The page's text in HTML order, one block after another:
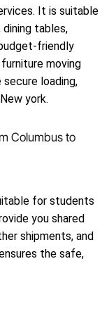
It is suitable
tables,
friendly
moving
loading,
york.
Columbus to
for students
you shared
shipments, and
the safe,